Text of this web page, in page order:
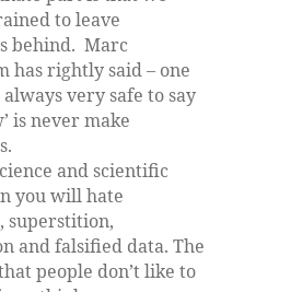
to leave
behind. Marc
has rightly said – one
very safe to say
is never make
and scientific
you will hate
superstition,
and falsified data. The
people don’t like to